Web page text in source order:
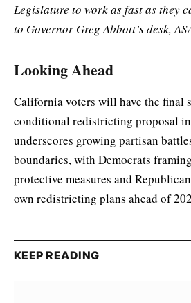
Legislature to work as fast as they
to Governor Greg Abbott’s desk,
Looking Ahead
California voters will have the final
conditional redistricting proposal in
underscores growing partisan
boundaries, with Democrats
protective measures and
own redistricting plans ahead of
KEEP READING